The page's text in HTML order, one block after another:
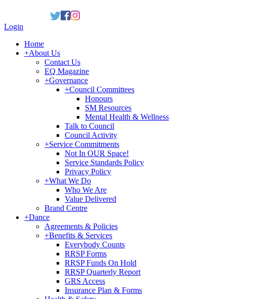
Login
Home
+About Us
Contact Us
EQ Magazine
+Governance
+Council Committees
Honours
SM Resources
Mental Health & Wellness
Talk to Council
Council Activity
+Service Commitments
Not In OUR Space!
Service Standards Policy
Privacy Policy
+What We Do
Who We Are
Value Delivered
Brand Centre
+Dance
Agreements & Policies
+Benefits & Services
Everybody Counts
RRSP Forms
RRSP Funds On Hold
RRSP Quarterly Report
GRS Access
Insurance Plan & Forms